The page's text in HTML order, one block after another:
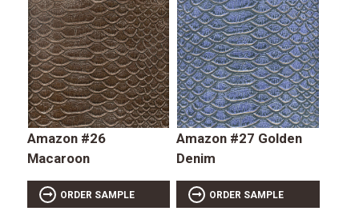
Amazon #26
Macaroon
ORDER SAMPLE
Amazon #27 Golden
Denim
ORDER SAMPLE